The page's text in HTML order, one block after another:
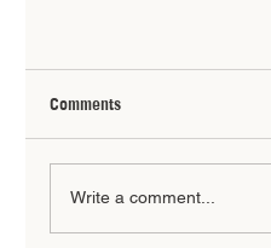
Comments
Write a comment...